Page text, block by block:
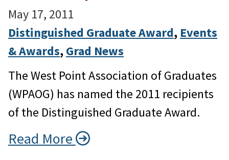
May 17, 2011
Distinguished Graduate Award, Events
& Awards, Grad News
The West Point Association of Graduates
(WPAOG) has named the 2011 recipients
of the Distinguished Graduate Award.
Read More